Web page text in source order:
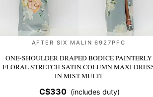
AFTER SIX MALIN 6927PFC
ONE-SHOULDER DRAPED BODICE PAINTERLY
FLORAL STRETCH SATIN COLUMN MAXI
IN MIST MULTI
C$330 (includes duty)